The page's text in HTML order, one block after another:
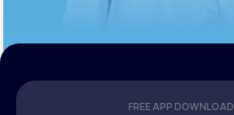
FREE APP DOWNLOAD